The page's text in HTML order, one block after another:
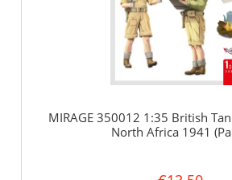
MIRAGE 350012 1:35 British
North Africa 1941